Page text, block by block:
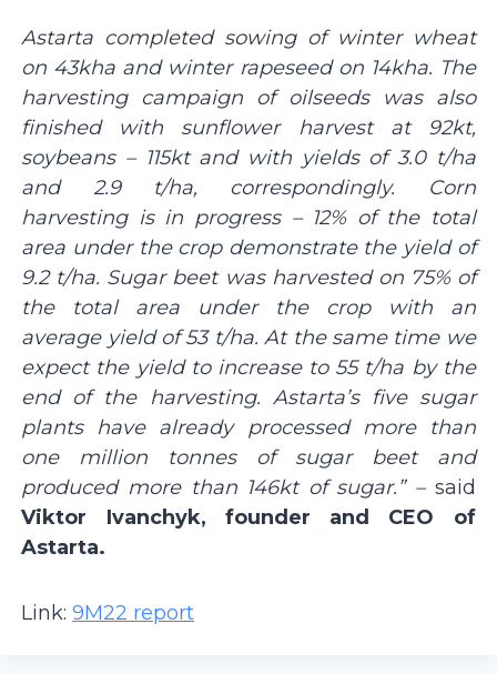
Astarta completed sowing of winter wheat
on 43kha and winter rapeseed on 14kha. The
harvesting campaign of oilseeds was also
finished with sunflower harvest at 92kt,
soybeans – 115kt and with yields of 3.0 t/ha
and 2.9 t/ha, correspondingly. Corn
harvesting is in progress – 12% of the total
area under the crop demonstrate the yield of
9.2 t/ha. Sugar beet was harvested on 75% of
the total area under the crop with an
average yield of 53 t/ha. At the same time we
expect the yield to increase to 55 t/ha by the
end of the harvesting. Astarta’s five sugar
plants have already processed more than
one million tonnes of sugar beet and
produced more than 146kt of sugar.” – said
Viktor Ivanchyk, founder and CEO of
Astarta.
Link:9M22 report